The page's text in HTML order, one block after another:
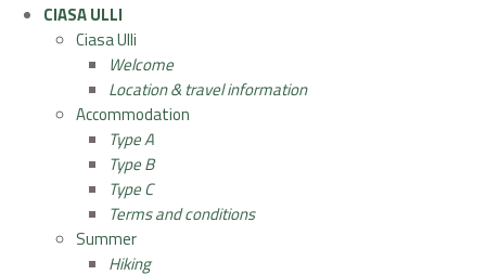
CIASA ULLI
Ciasa Ulli
Welcome
Location & travel information
Accommodation
Type A
Type B
Type C
Terms and conditions
Summer
Hiking